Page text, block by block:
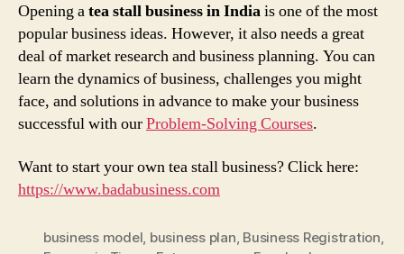
Opening atea stall business in Indiais one of the most
popular business ideas. However, it also needs a great
deal of market research and business planning. You can
learn the dynamics of business, challenges you might
face, and solutions in advance to make your business
successful with ourProblem-Solving Courses.
Want to start your own tea stall business? Click here:
https://www.badabusiness.com
business model, business plan, Business Registration,